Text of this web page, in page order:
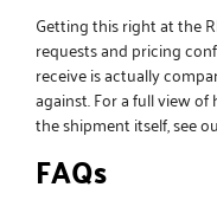
Getting this right at the
requests and pricing
receive is actually
against. For a full view
the shipment itself, see
FAQs